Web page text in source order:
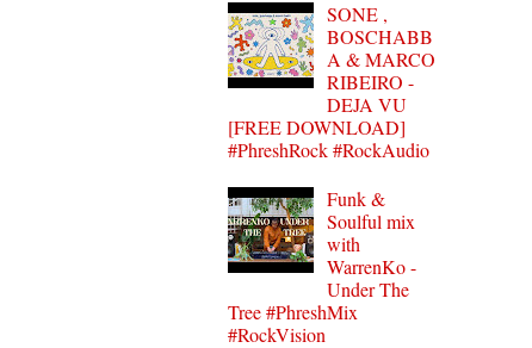
SONE ,
BOSCHABB
A & MARCO
RIBEIRO -
DEJA VU
[FREE DOWNLOAD]
#PhreshRock #RockAudio
Funk &
Soulful mix
with
WarrenKo -
Under The
Tree #PhreshMix
#RockVision